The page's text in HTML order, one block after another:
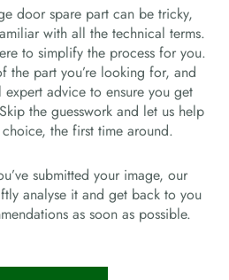
door spare part can be tricky,
with all the technical terms.
to simplify the process for you.
the part you’re looking for, and
advice to ensure you get
the guesswork and let us help
the first time around.
submitted your image, our
analyse it and get back to you
as soon as possible.